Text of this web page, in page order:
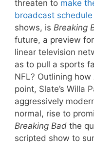
threaten to make
broadcast
shows, is Breaking
future, a preview
linear television
as to pull a sports
NFL? Outlining how
point, Slate’s Willa
aggressively
normal, rise to
Breaking Bad the
scripted show to